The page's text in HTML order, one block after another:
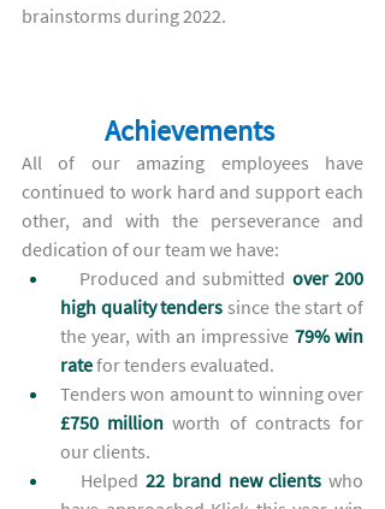
brainstorms during 2022.
Achievements
All of our amazing employees have
continued to work hard and support each
other, and with the perseverance and
dedication of our team we have:
Produced and submitted over 200
high quality tenders since the start of
the year, with an impressive 79% win
rate for tenders evaluated.
£750 million worth of contracts for
our clients.
Helped 22 brand new clients who